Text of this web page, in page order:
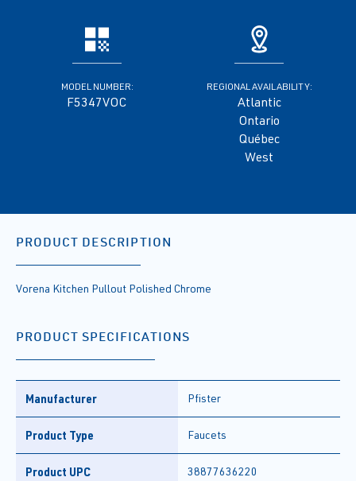
MODEL NUMBER:
F5347VOC
REGIONAL AVAILABILITY:
Atlantic
Ontario
Québec
West
PRODUCT DESCRIPTION
Vorena Kitchen Pullout Polished Chrome
PRODUCT SPECIFICATIONS
Manufacturer Pfister
Product Type Faucets
Product UPC 38877636220